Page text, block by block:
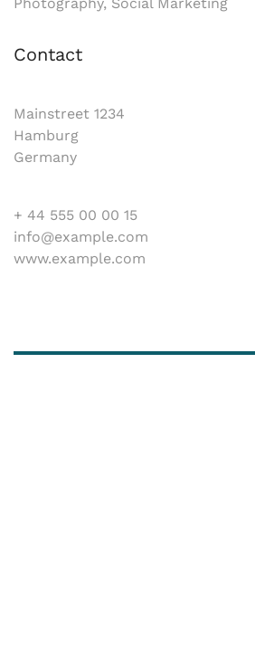
Contact
Mainstreet 1234
Hamburg
Germany
+ 44 555 00 00 15
info@example.com
www.example.com